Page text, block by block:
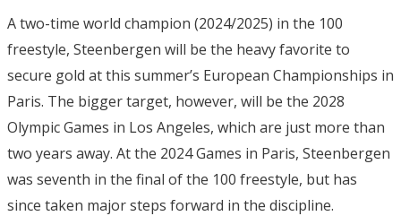
A two-time world champion (2024/2025) in the 100
freestyle, Steenbergen will be the heavy favorite to
secure gold at this summer’s European Championships in
Paris. The bigger target, however, will be the 2028
Olympic Games in Los Angeles, which are just more than
two years away. At the 2024 Games in Paris, Steenbergen
was seventh in the final of the 100 freestyle, but has
since taken major steps forward in the discipline.